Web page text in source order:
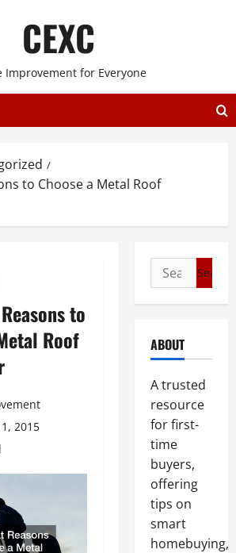
CEXC
Improvement for Everyone
to Choose a Metal Roof
to
Roof
2015
Search
for:
ABOUT
A trusted
resource
for first-
time
buyers,
offering
tips on
smart
homebuying,